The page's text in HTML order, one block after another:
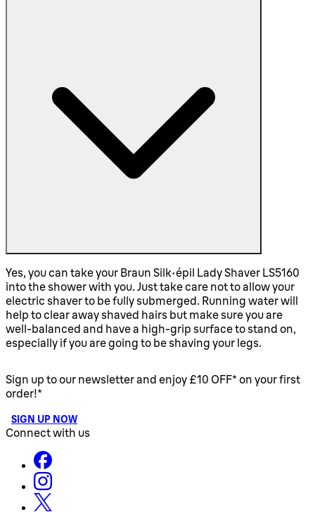
Yes, you can take your Braun Silk-épil Lady Shaver LS5160
into the shower with you. Just take care not to allow your
electric shaver to be fully submerged. Running water will
help to clear away shaved hairs but make sure you are
well-balanced and have a high-grip surface to stand on,
especially if you are going to be shaving your legs.
Sign up to our newsletter and enjoy £10 OFF* on your first
order!*
SIGN UP NOW
Connect with us